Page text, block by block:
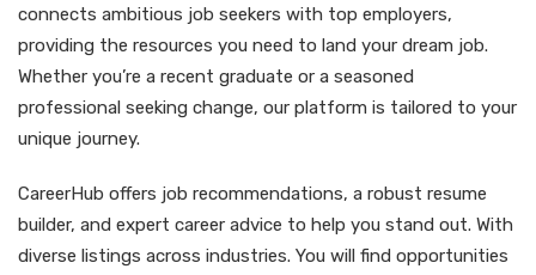
connects ambitious job seekers with top employers,
providing the resources you need to land your dream job.
Whether you’re a recent graduate or a seasoned
professional seeking change, our platform is tailored to your
unique journey.
CareerHub offers job recommendations, a robust resume
builder, and expert career advice to help you stand out. With
diverse listings across industries. You will find opportunities